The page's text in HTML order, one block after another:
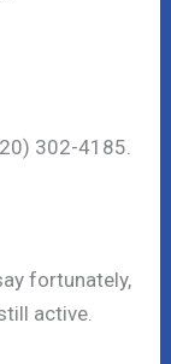
302-4185.
fortunately,
active.